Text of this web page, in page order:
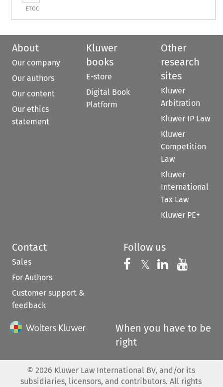
ETOC
About
Our company
Our authors
Our content
Our ethics
statement
Kluwer
books
E-store
Digital Book
Platform
Other
research
sites
Kluwer
Arbitration
Kluwer IP Law
Kluwer
Competition
Law
Kluwer
International
Tax Law
Kluwer PE+
Contact
Sales
For Authors
Customer support &
feedback
Follow us
Follow us on
𝕏 Follow us on
Follow us
When you have to be
right
© 2026 Kluwer Law International BV, and/or its
subsidiaries, licensors, and contributors. All rights